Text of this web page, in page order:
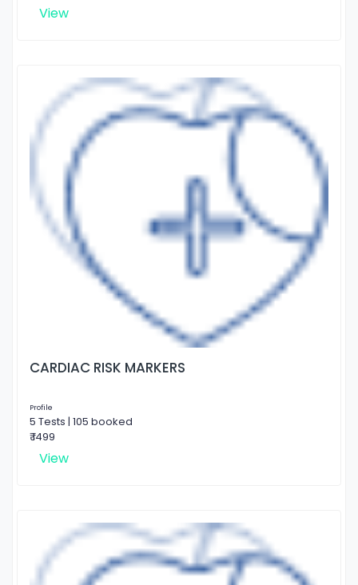
View
CARDIAC RISK MARKERS
Profile
5 Tests | 105 booked
₹ 1499
View